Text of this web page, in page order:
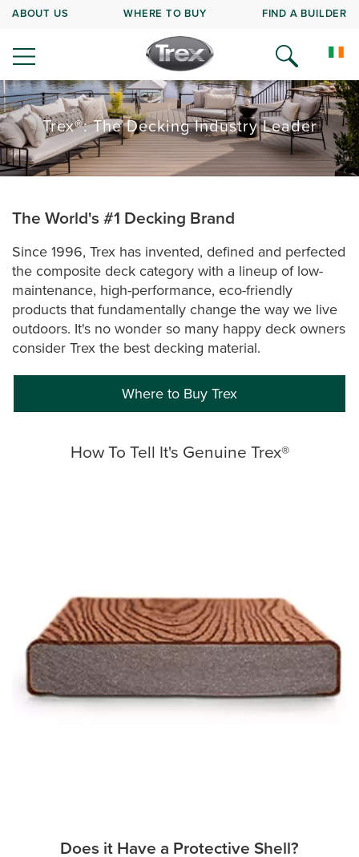
ABOUT US WHERE TO BUY FIND A BUILDER
Trex®: The Decking Industry Leader
The World's #1 Decking Brand
Since 1996, Trex has invented, defined and perfected
the composite deck category with a lineup of low-
maintenance, high-performance, eco-friendly
products that fundamentally change the way we live
outdoors. It's no wonder so many happy deck owners
consider Trex the best decking material.
Where to Buy Trex
How To Tell It's Genuine Trex®
Does it Have a Protective Shell?